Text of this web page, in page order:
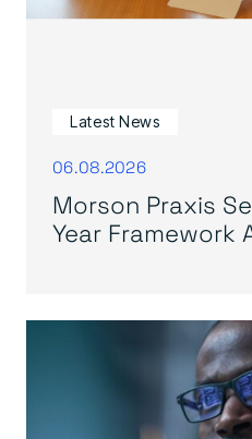
Latest News
06.08.2026
Morson Praxis
Year Framework